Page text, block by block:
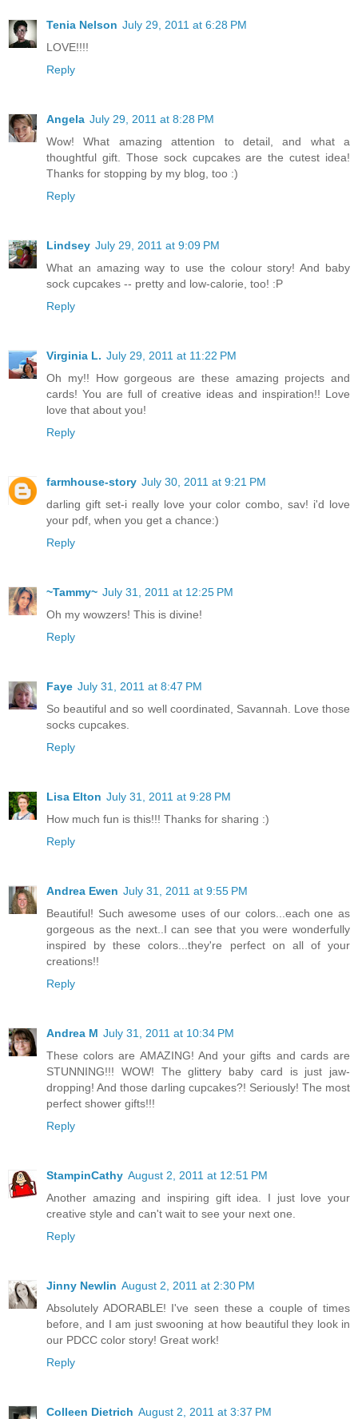
Tenia Nelson July 29, 2011 at 6:28 PM
LOVE!!!!
Reply
Angela July 29, 2011 at 8:28 PM
Wow! What amazing attention to detail, and what a
thoughtful gift. Those sock cupcakes are the cutest idea!
Thanks for stopping by my blog, too :)
Reply
Lindsey July 29, 2011 at 9:09 PM
What an amazing way to use the colour story! And baby
sock cupcakes -- pretty and low-calorie, too! :P
Reply
Virginia L. July 29, 2011 at 11:22 PM
Oh my!! How gorgeous are these amazing projects and
cards! You are full of creative ideas and inspiration!! Love
love that about you!
Reply
farmhouse-story July 30, 2011 at 9:21 PM
darling gift set-i really love your color combo, sav! i'd love
your pdf, when you get a chance:)
Reply
~Tammy~ July 31, 2011 at 12:25 PM
Oh my wowzers! This is divine!
Reply
Faye July 31, 2011 at 8:47 PM
So beautiful and so well coordinated, Savannah. Love those
socks cupcakes.
Reply
Lisa Elton July 31, 2011 at 9:28 PM
How much fun is this!!! Thanks for sharing :)
Reply
Andrea Ewen July 31, 2011 at 9:55 PM
Beautiful! Such awesome uses of our colors...each one as
gorgeous as the next..I can see that you were wonderfully
inspired by these colors...they're perfect on all of your
creations!!
Reply
Andrea M July 31, 2011 at 10:34 PM
These colors are AMAZING! And your gifts and cards are
STUNNING!!! WOW! The glittery baby card is just jaw-
dropping! And those darling cupcakes?! Seriously! The most
perfect shower gifts!!!
Reply
StampinCathy August 2, 2011 at 12:51 PM
Another amazing and inspiring gift idea. I just love your
creative style and can't wait to see your next one.
Reply
Jinny Newlin August 2, 2011 at 2:30 PM
Absolutely ADORABLE! I've seen these a couple of times
before, and I am just swooning at how beautiful they look in
our PDCC color story! Great work!
Reply
Colleen Dietrich August 2, 2011 at 3:37 PM